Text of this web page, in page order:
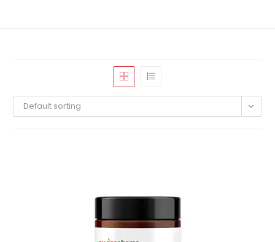
Default sorting